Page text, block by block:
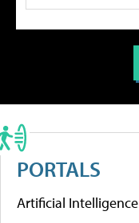
PORTALS
Artificial Intelligence